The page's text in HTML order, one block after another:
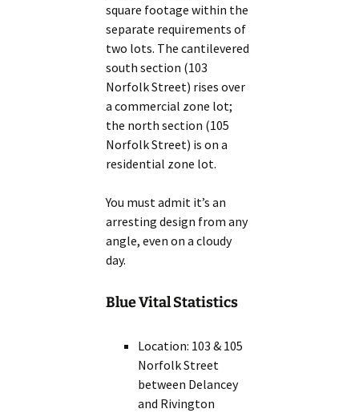
square footage within the
separate requirements of
two lots. The cantilevered
south section (103
Norfolk Street) rises over
a commercial zone lot;
the north section (105
Norfolk Street) is on a
residential zone lot.
You must admit it’s an
arresting design from any
angle, even on a cloudy
day.
Blue Vital Statistics
Location: 103 & 105
Norfolk Street
between Delancey
and Rivington